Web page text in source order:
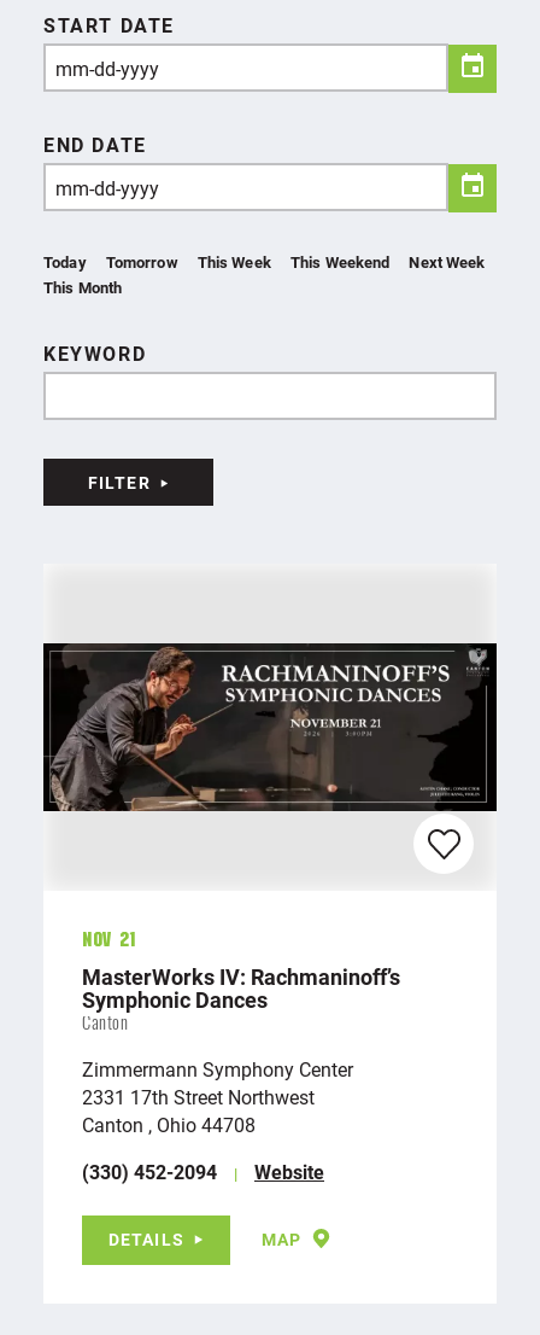
Today Tomorrow This Week This Weekend
Next Week
This Month
START DATE
END DATE
KEYWORD
FILTER
Nov 21
MasterWorks IV: Rachmaninoff’s
Symphonic Dances
Canton
Zimmermann Symphony Center
2331 17th Street Northwest
Canton , Ohio 44708
(330) 452-2094
Website
DETAILS MAP